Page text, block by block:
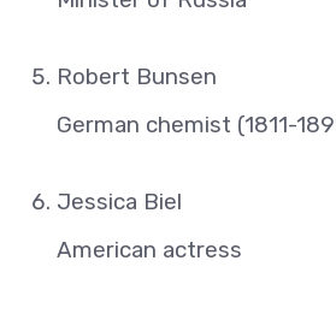
Robert Bunsen
German chemist (1811-
Jessica Biel
American actress